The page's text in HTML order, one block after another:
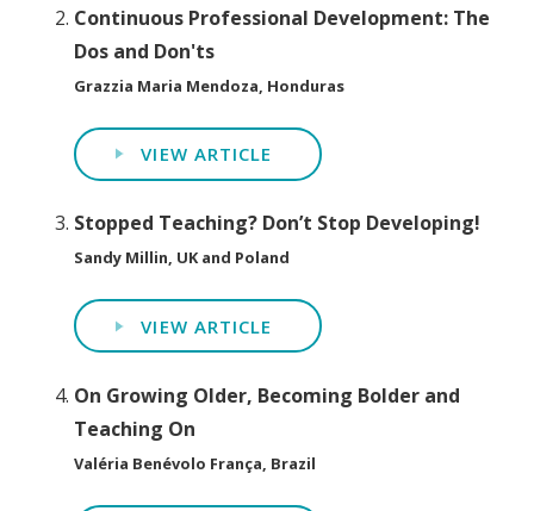
Continuous Professional Development: The
Dos and Don'ts
Grazzia Maria Mendoza, Honduras
VIEW ARTICLE
Stopped Teaching? Don’t Stop Developing!
Sandy Millin, UK and Poland
VIEW ARTICLE
On Growing Older, Becoming Bolder and
Teaching On
Valéria Benévolo França, Brazil